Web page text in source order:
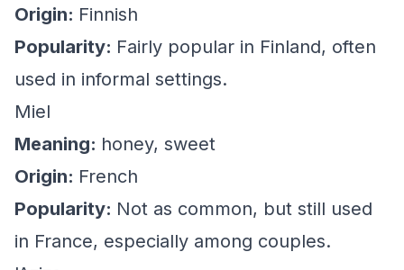
Origin: Finnish
Popularity: Fairly popular in Finland, often
used in informal settings.
Miel
Meaning: honey, sweet
Origin: French
Popularity: Not as common, but still used
in France, especially among couples.